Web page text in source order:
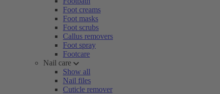
Foot creams
Foot masks
Foot scrubs
Callus removers
Foot spray
Footcare
Nail care
Show all
Nail files
Cuticle remover